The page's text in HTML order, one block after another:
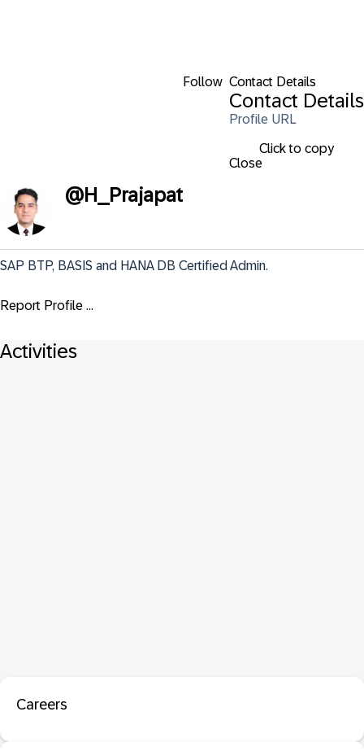
Follow Contact Details
Contact Details
Profile URL
Click to copy
Close
@H_Prajapat
SAP BTP, BASIS and HANA DB Certified Admin.
Report Profile ...
Activities
Careers